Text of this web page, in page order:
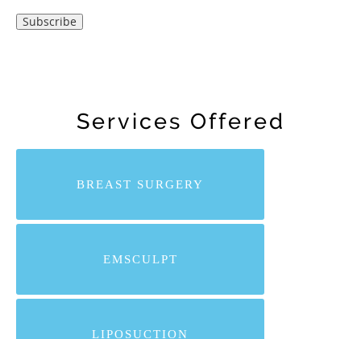
Services Offered
BREAST SURGERY
EMSCULPT
LIPOSUCTION